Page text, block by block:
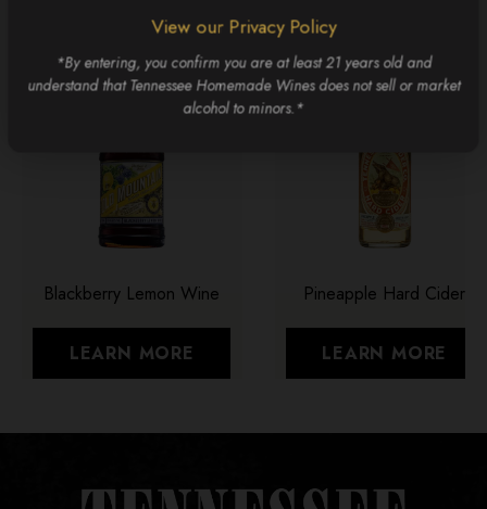
View our Privacy Policy
*By entering, you confirm you are at least 21 years old and
understand that Tennessee Homemade Wines does not sell or market
alcohol to minors.*
Blackberry Lemon Wine
LEARN MORE
Pineapple Hard Cider
LEARN MORE